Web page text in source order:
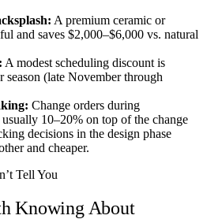
A premium ceramic or
and saves $2,000–$6,000 vs. natural
A modest scheduling discount is
season (late November through
Change orders during
10–20% on top of the change
decisions in the design phase
and cheaper.
Tell You
Knowing About